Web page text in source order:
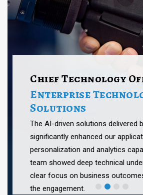
Chief Technology
Enterprise
Solutions
The AI-driven solutions delivered
significantly enhanced our
personalization and analytics
team showed deep technical
clear focus on business
the engagement.